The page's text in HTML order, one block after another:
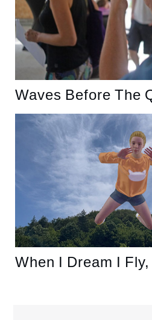
Waves Before The
When I Dream I